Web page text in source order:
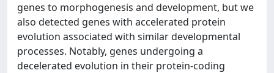
genes to morphogenesis and development, but we
also detected genes with accelerated protein
evolution associated with similar developmental
processes. Notably, genes undergoing a
decelerated evolution in their protein-coding